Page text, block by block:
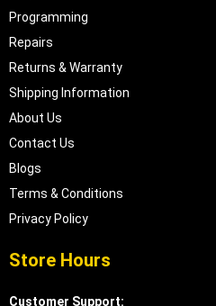
Programming
Repairs
Returns & Warranty
Shipping Information
About Us
Contact Us
Blogs
Terms & Conditions
Privacy Policy
Store Hours
Customer Support: